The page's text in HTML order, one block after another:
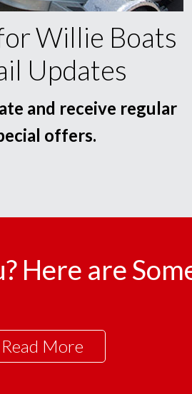
Willie Boats
Updates
and receive regular
offers.
Here are
Read More